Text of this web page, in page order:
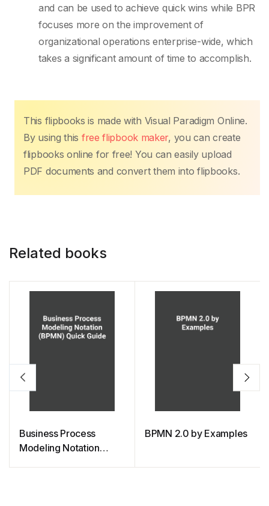
and can be used to achieve quick wins while BPR
focuses more on the improvement of
organizational operations enterprise-wide, which
takes a significant amount of time to accomplish.
This flipbooks is made with Visual Paradigm Online.
By using this free flipbook maker, you can create
flipbooks online for free! You can easily upload
PDF documents and convert them into flipbooks.
Related books
Business Process
Modeling Notation
BPMN 2.0 by Examples